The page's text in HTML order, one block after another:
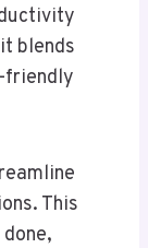
blends
friendly
This